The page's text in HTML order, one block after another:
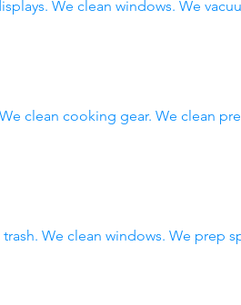
We clean windows. We
clean cooking gear. We clean
We clean windows. We prep